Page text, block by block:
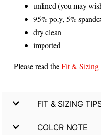
unlined (you may
95% poly, 5%
dry clean
imported
Please read theFit & Sizing
FIT & SIZING
COLOR NOTE